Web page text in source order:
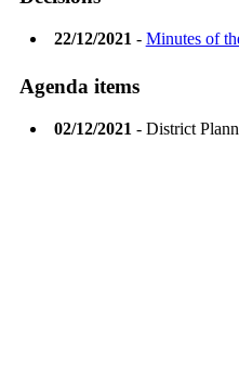
22/12/2021 - Minutes of
Agenda items
02/12/2021 - District